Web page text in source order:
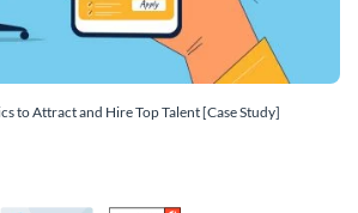
to Attract and Hire Top Talent [Case Study]